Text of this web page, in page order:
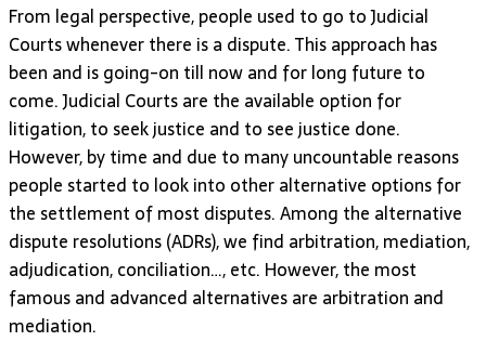
From legal perspective, people used to go to Judicial
Courts whenever there is a dispute. This approach has
been and is going-on till now and for long future to
come. Judicial Courts are the available option for
litigation, to seek justice and to see justice done.
However, by time and due to many uncountable reasons
people started to look into other alternative options for
the settlement of most disputes. Among the alternative
dispute resolutions (ADRs), we find arbitration, mediation,
adjudication, conciliation…, etc. However, the most
famous and advanced alternatives are arbitration and
mediation.